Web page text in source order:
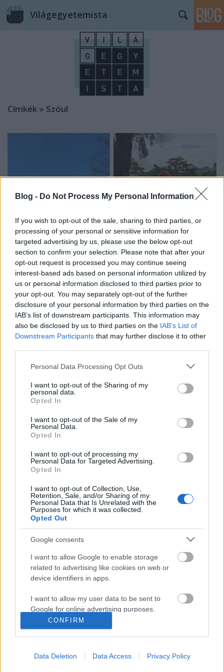
Blog - Do Not Process My Personal Information
If you wish to opt-out of the sale, sharing to third parties, or
processing of your personal or sensitive information for
targeted advertising by us, please use the below opt-out
section to confirm your selection. Please note that after your
opt-out request is processed you may continue seeing
interest-based ads based on personal information utilized by
us or personal information disclosed to third parties prior to
your opt-out. You may separately opt-out of the further
disclosure of your personal information by third parties on the
IAB’s list of downstream participants. This information may
also be disclosed by us to third parties on the IAB’s List of
Downstream Participants that may further disclose it to other
Please note that this website/app uses one or more Google
not limited to your visit or usage behaviour. You may click to
grant or deny consent to Google and its third-party tags to
use your data for below specified purposes in below Google
consent section.
Personal Data Processing Opt Outs
I want to opt-out of the Sharing of my
personal data.
Opted In
I want to opt-out of the Sale of my
Personal Data.
Opted In
I want to opt-out of processing my
Personal Data for Targeted Advertising.
Opted In
I want to opt-out of Collection, Use,
Retention, Sale, and/or Sharing of my
Personal Data that Is Unrelated with the
Purposes for which it was collected.
Opted Out
Google consents
I want to allow Google to enable storage
related to advertising like cookies on web or
device identifiers in apps.
I want to allow my user data to be sent to
Google for online advertising purposes.
I want to allow Google to send me
I want to allow Google to enable storage
CONFIRM
Data Deletion Data Access Privacy Policy
Világegyetemista
Címkék » Szöul
Újabb búcsú Dél-Koreától
Jelenics Merci
VilágEgyetemista•2020. január 02.
Hogy mivel tudnám összefoglalni az elmúlt két évet?
Két felejthetetlen koreai utazást? Nehéz, még sosem
gondolkodtam el igazán, egyszerűen csak
kirándulásom után visszaérkeztem a kollégiumba, s
az olasz szobatársnőm addigra már kiköltözött
Barangolás Szöulban
Jelenics Mercédesz
VilágEgyetemista• 2019. október 31.
amikor a részképzésemet töltöttem Szöul egy